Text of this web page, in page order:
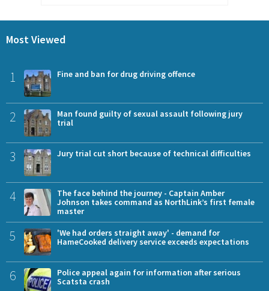
Most Viewed
1 Fine and ban for drug driving offence
2
Man found guilty of sexual assault following jury
trial
3 Jury trial cut short because of technical difficulties
4
The face behind the journey - Captain Amber
Johnson takes command as NorthLink’s first female
master
5
'We had orders straight away' - demand for
HameCooked delivery service exceeds expectations
6
Police appeal again for information after serious
Scatsta crash